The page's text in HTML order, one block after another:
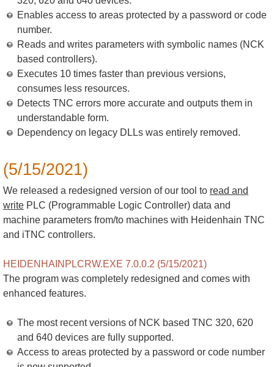
Enables access to areas protected by a password or code
number.
Reads and writes parameters with symbolic names (NCK
based controllers).
Executes 10 times faster than previous versions,
consumes less resources.
Detects TNC errors more accurate and outputs them in
understandable form.
Dependency on legacy DLLs was entirely removed.
(5/15/2021)
We released a redesigned version of our tool to read and
write PLC (Programmable Logic Controller) data and
machine parameters from/to machines with Heidenhain TNC
and iTNC controllers.
HEIDENHAINPLCRW.EXE 7.0.0.2 (5/15/2021)
The program was completely redesigned and comes with
enhanced features.
The most recent versions of NCK based TNC 320, 620
and 640 devices are fully supported.
Access to areas protected by a password or code number